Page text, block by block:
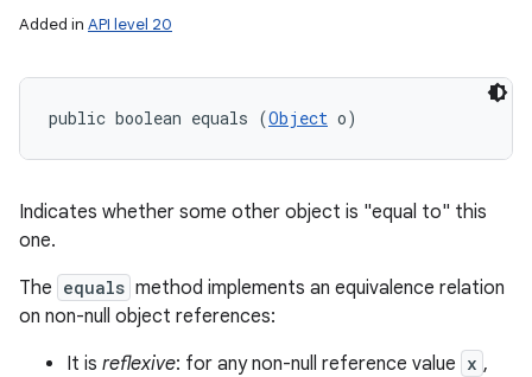
Added in API level 20
public boolean equals (Object o)
Indicates whether some other object is "equal to" this
one.
The equals method implements an equivalence relation
on non-null object references:
It is reflexive: for any non-null reference value x ,